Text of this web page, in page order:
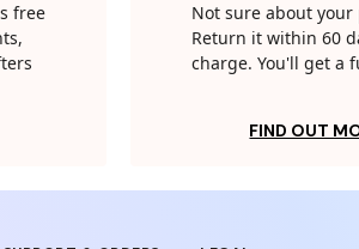
free
Not sure about your
Return it within 60
charge. You'll get a
FIND OUT